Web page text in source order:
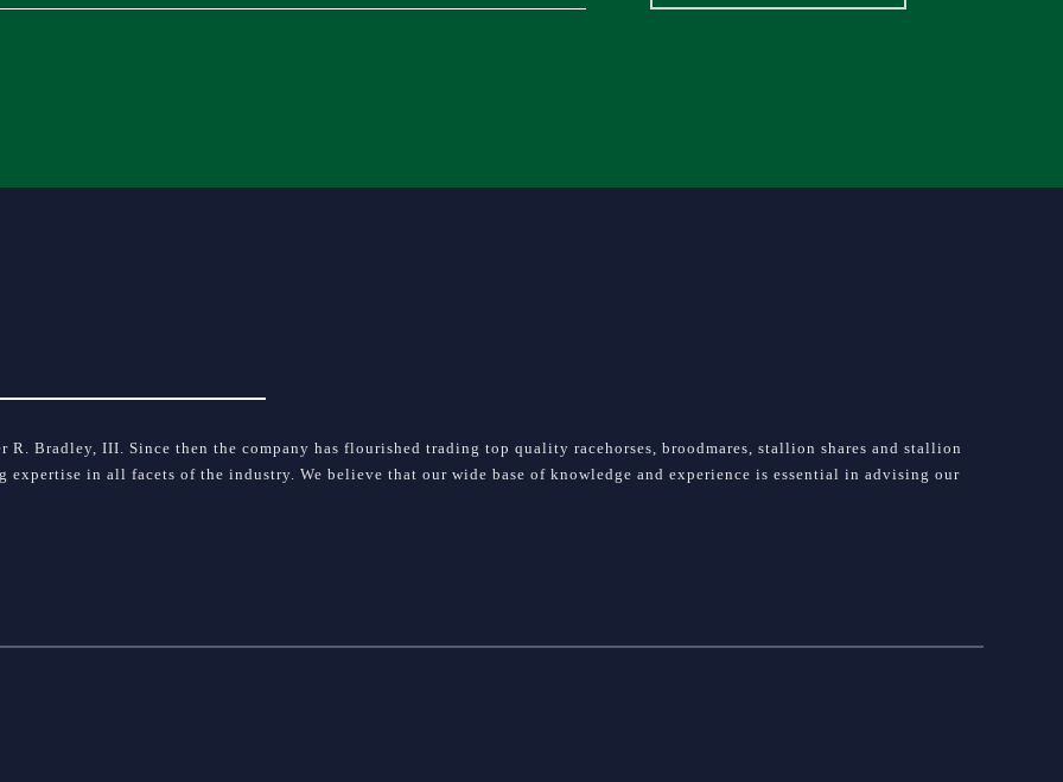
R. Bradley, III. Since then the company has flourished trading top quality racehorses, broodmares, stallion shares and stallion
in all facets of the industry. We believe that our wide base of knowledge and experience is essential in advising our